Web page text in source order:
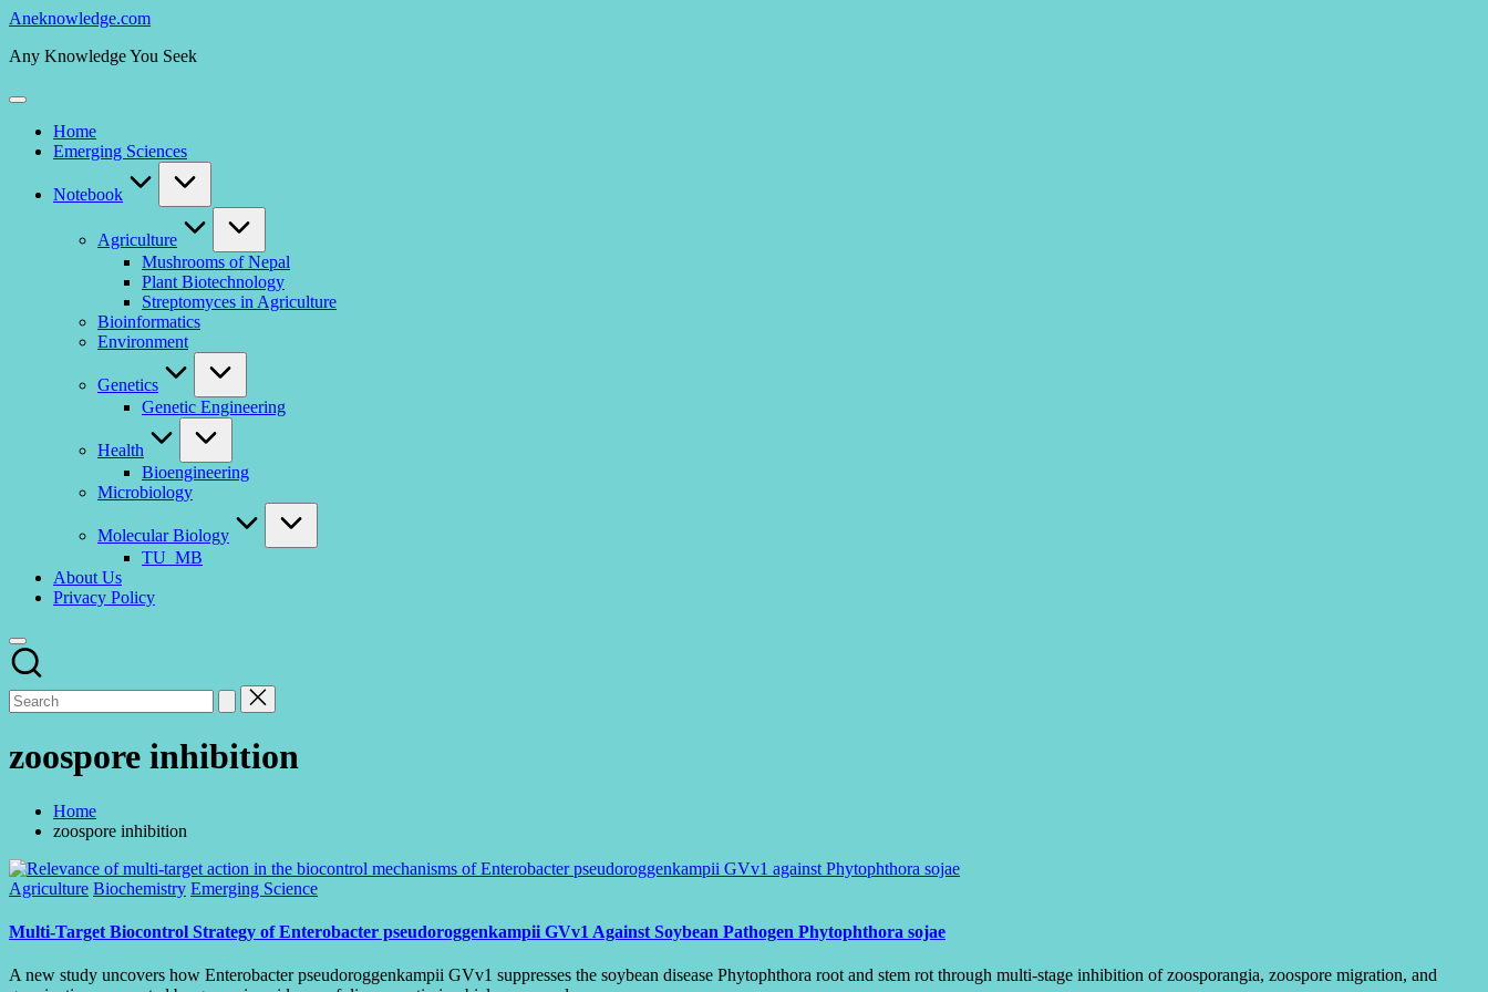
Skip
content
Aneknowledge.com
Any Knowledge You Seek
Home
Emerging Sciences
Notebook
Agriculture
Mushrooms of Nepal
Plant Biotechnology
Streptomyces in Agriculture
Bioinformatics
Environment
Genetics
Genetic Engineering
Health
Bioengineering
Microbiology
Molecular Biology
TU_MB
About Us
Privacy Policy
zoospore inhibition
Home
zoospore inhibition
Posted
Agriculture Biochemistry Emerging Science
Multi-Target Biocontrol Strategy of Enterobacter pseudoroggenkampii GVv1 Against Soybean Pathogen Phytophthora sojae
A new study uncovers how Enterobacter pseudoroggenkampii GVv1 suppresses the soybean disease Phytophthora root and stem rot through multi-stage inhibition of zoosporangia, zoospore migration, and